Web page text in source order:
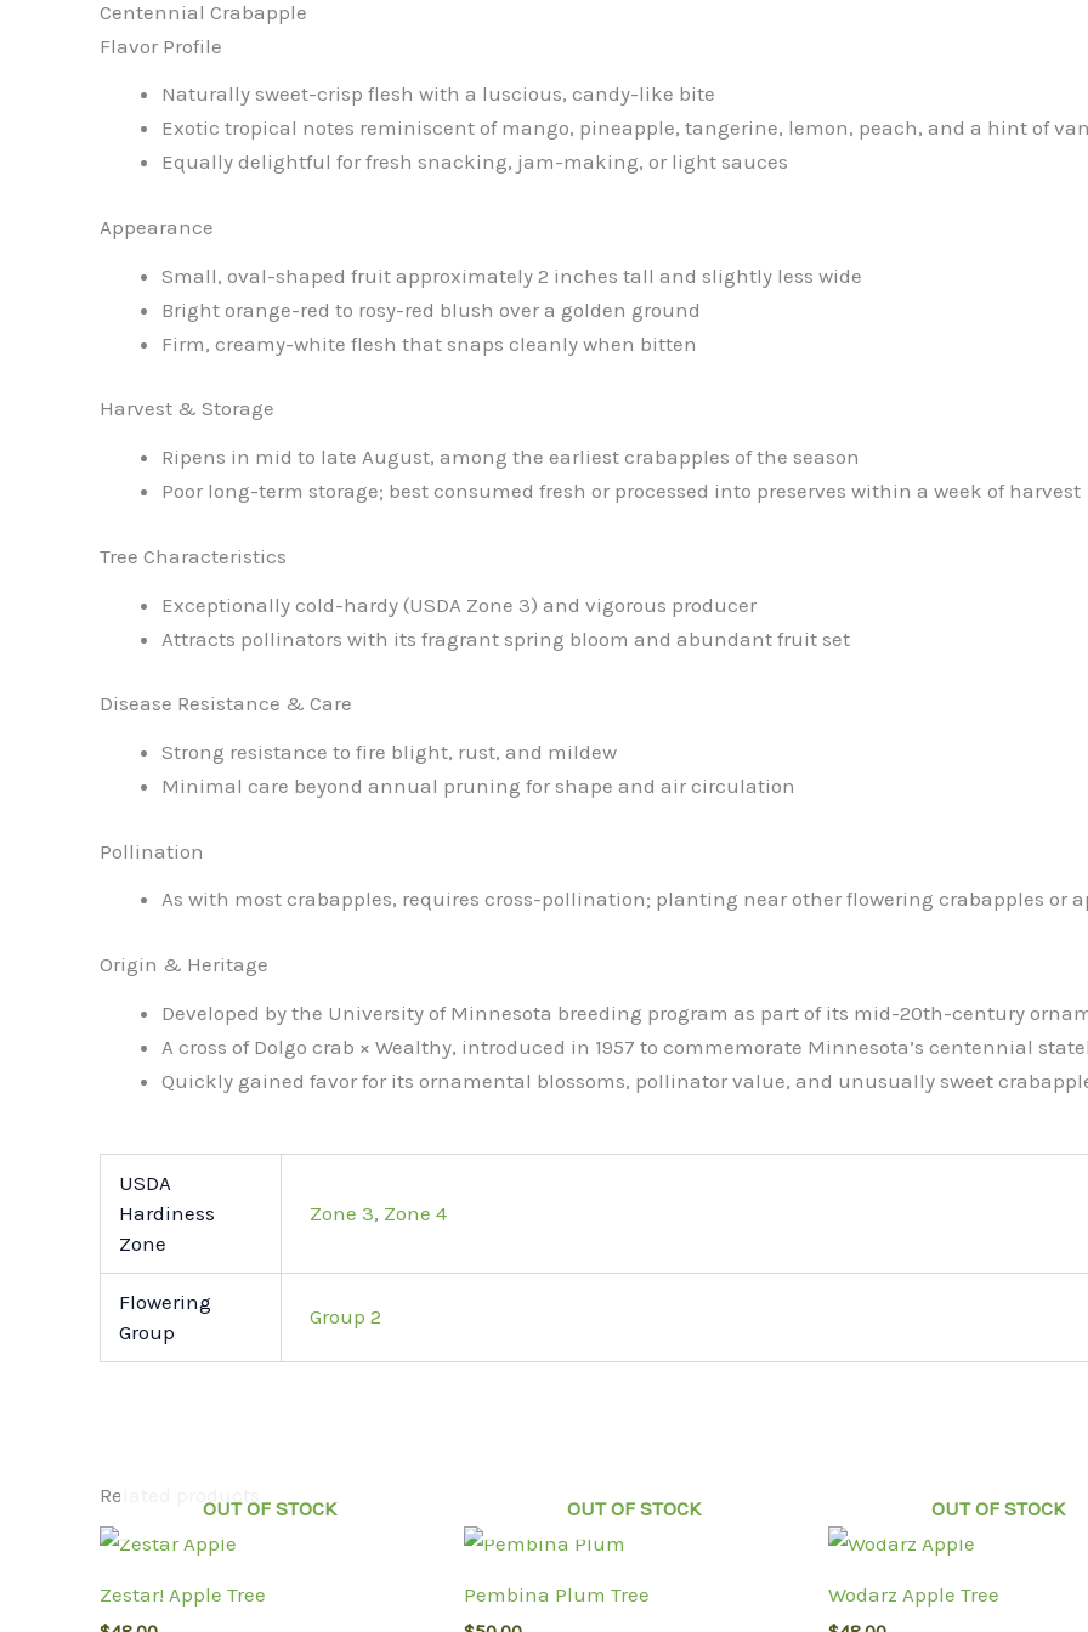
Centennial Crabapple
Flavor Profile
Naturally sweet-crisp flesh with a luscious, candy-like bite
Exotic tropical notes reminiscent of mango, pineapple, tangerine, lemon, peach, and a hint of
Equally delightful for fresh snacking, jam-making, or light sauces
Appearance
Small, oval-shaped fruit approximately 2 inches tall and slightly less wide
Bright orange-red to rosy-red blush over a golden ground
Firm, creamy-white flesh that snaps cleanly when bitten
Harvest & Storage
Ripens in mid to late August, among the earliest crabapples of the season
Poor long-term storage; best consumed fresh or processed into preserves within a week of harvest
Tree Characteristics
Exceptionally cold-hardy (USDA Zone 3) and vigorous producer
Attracts pollinators with its fragrant spring bloom and abundant fruit set
Disease Resistance & Care
Strong resistance to fire blight, rust, and mildew
Minimal care beyond annual pruning for shape and air circulation
Pollination
As with most crabapples, requires cross-pollination; planting near other flowering crabapples or
Origin & Heritage
Developed by the University of Minnesota breeding program as part of its mid-20th-century
A cross of Dolgo crab × Wealthy, introduced in 1957 to commemorate Minnesota’s centennial
Quickly gained favor for its ornamental blossoms, pollinator value, and unusually sweet
USDA
Hardiness
Zone
Zone 3, Zone 4
Flowering
Group
Group 2
Related products
OUT OF STOCK
Zestar! Apple Tree
OUT OF STOCK
Pembina Plum Tree
OUT OF STOCK
Wodarz Apple Tree